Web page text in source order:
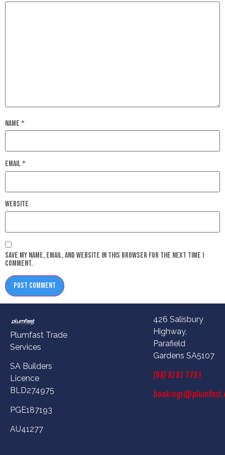
Name *
Email*
Website
Save my name, email, and website in this browser for the next time I
comment.
Plumfast Trade
Services
SA Builders
Licence
BLD274975
PGE187193
AU41277
426 Salisbury
Highway,
Parafield
Gardens SA5107
(08) 8281 7783